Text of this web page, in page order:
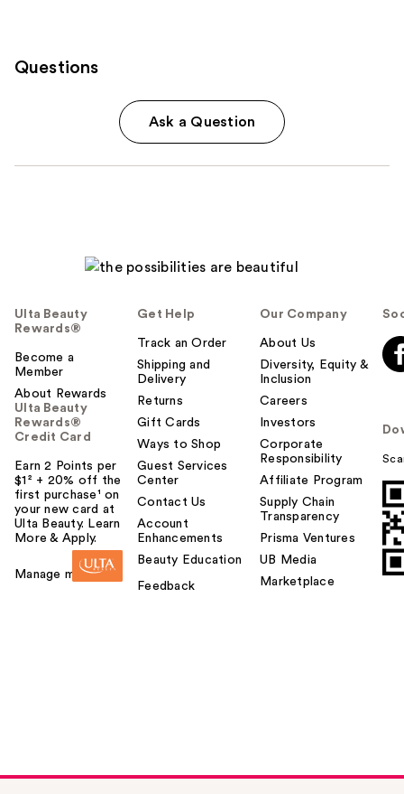
Questions
Ask a Question
Ulta Beauty
Rewards®
Become a
Member
About Rewards
Ulta Beauty
Rewards®
Credit Card
Earn 2 Points per
$1² + 20% off the
first purchase¹ on
your new card at
Ulta Beauty. Learn
More & Apply.
Manage my card
Get Help
Track an Order
Shipping and
Delivery
Returns
Gift Cards
Ways to Shop
Guest Services
Center
Contact Us
Account
Enhancements
Beauty Education
Feedback
Our Company
About Us
Diversity, Equity &
Inclusion
Careers
Investors
Corporate
Responsibility
Affiliate Program
Supply Chain
Transparency
Prisma Ventures
UB Media
Marketplace